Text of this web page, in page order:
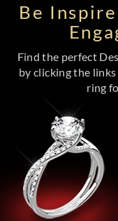
Be
Find the perfect
by clicking the
ring